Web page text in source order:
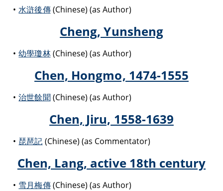
水滸後傳(Chinese) (as Author)
Cheng, Yunsheng
幼學瓊林(Chinese) (as Author)
Chen, Hongmo, 1474-1555
治世餘聞(Chinese) (as Author)
Chen, Jiru, 1558-1639
琵琶記 (Chinese) (as Commentator)
Chen, Lang, active 18th century
雪月梅傳(Chinese) (as Author)